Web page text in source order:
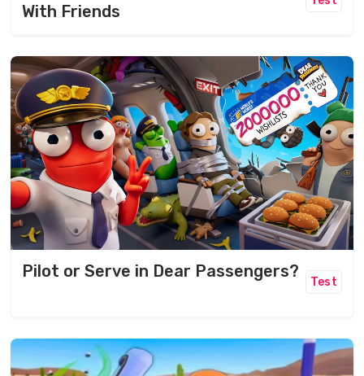
With Friends
Pilot or Serve in Dear Passengers?
Test